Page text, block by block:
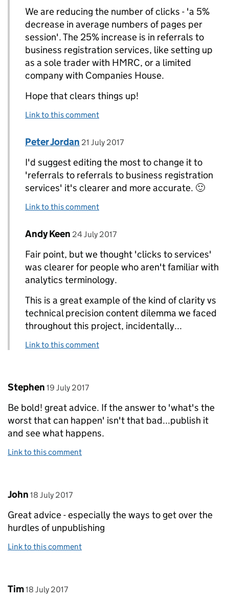
We are reducing the number of clicks - 'a 5%
decrease in average numbers of pages per
session'. The 25% increase is in referrals to
business registration services, like setting up
as a sole trader with HMRC, or a limited
company with Companies House.
Hope that clears things up!
Link to this comment
Replies to Andy Keen>
Comment by
Peter Jordan posted on
21 July 2017
I'd suggest editing the most to change it to
'referrals to referrals to business registration
services' it's clearer and more accurate. 🙂
Link to this comment
Replies to Peter Jordan>
Comment by
Andy Keen posted on
24 July 2017
Fair point, but we thought 'clicks to services'
was clearer for people who aren't familiar with
analytics terminology.
This is a great example of the kind of clarity vs
technical precision content dilemma we faced
throughout this project, incidentally...
Link to this comment
Comment by
Stephen posted on
19 July 2017
Be bold! great advice. If the answer to 'what's the
worst that can happen' isn't that bad...publish it
and see what happens.
Link to this comment
Comment by
John posted on
18 July 2017
Great advice - especially the ways to get over the
hurdles of unpublishing
Link to this comment
Comment by
Tim posted on
18 July 2017